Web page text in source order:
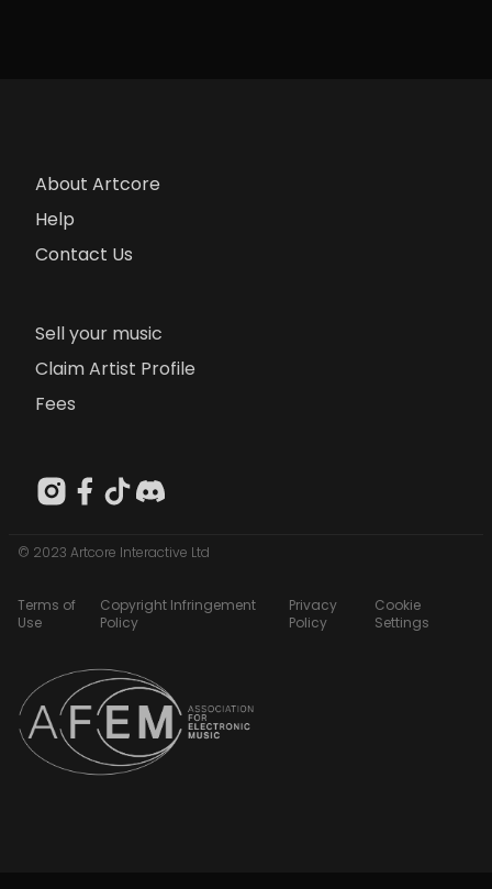
About Artcore
Help
Contact Us
Sell your music
Claim Artist Profile
Fees
© 2023 Artcore Interactive Ltd
Terms of
Use
Copyright Infringement
Policy
Privacy
Policy
Cookie
Settings